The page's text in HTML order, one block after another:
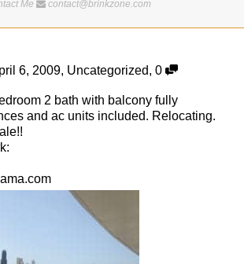
Me
contact@brinkzone.com
6, 2009, Uncategorized, 0
2 bath with balcony fully
and ac units included. Relocating.